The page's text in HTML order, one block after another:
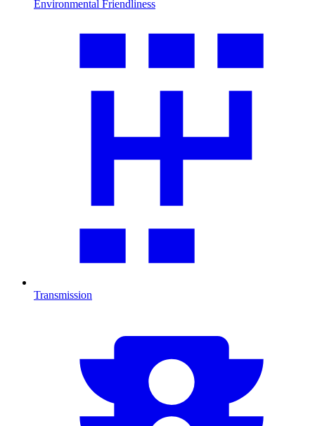
Environmental Friendliness
Transmission